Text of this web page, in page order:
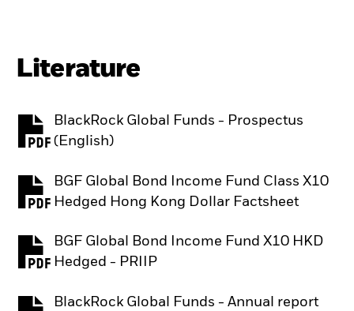
Literature
BlackRock Global Funds - Prospectus
(English)
PDF, opens in a new tab
BGF Global Bond Income Fund Class X10
Hedged Hong Kong Dollar Factsheet
PDF, opens in a new tab
BGF Global Bond Income Fund X10 HKD
Hedged - PRIIP
PDF, opens in a new tab
BlackRock Global Funds - Annual report